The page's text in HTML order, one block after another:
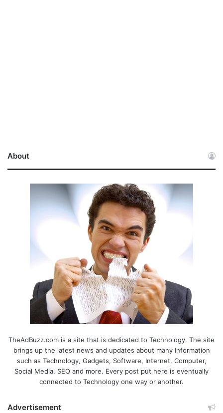
About
TheAdBuzz.com is a site that is dedicated to Technology. The site
brings up the latest news and updates about many Information
such as Technology, Gadgets, Software, Internet, Computer,
Social Media, SEO and more. Every post put here is eventually
connected to Technology one way or another.
Advertisement